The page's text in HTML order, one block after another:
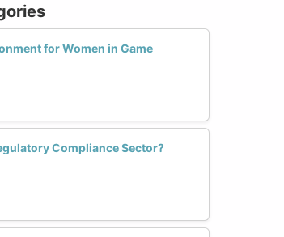
for Women in Game
Compliance Sector?